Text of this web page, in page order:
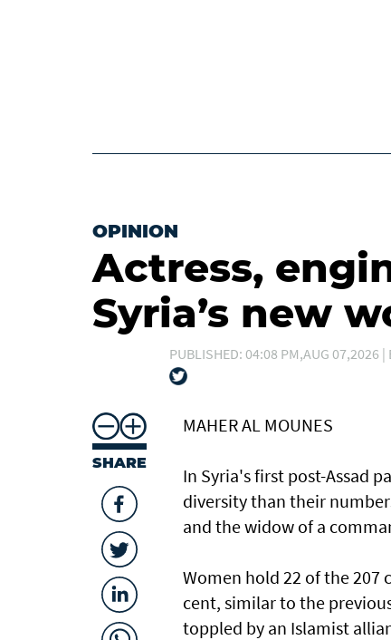
OPINION
Actress,
Syria’s new
PUBLISHED: 04:08 PM,AUG 07,2026
SHARE
MAHER AL MOUNES
In Syria's first post-Assad
diversity than their
and the widow of a
Women hold 22 of the 207
cent, similar to the
toppled by an Islamist